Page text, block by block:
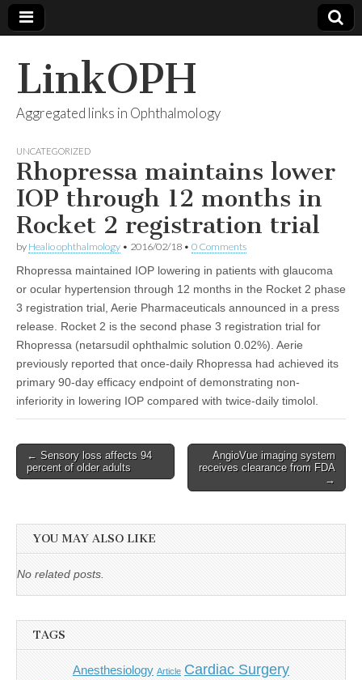
LinkOPH
Aggregated links in Ophthalmology
UNCATEGORIZED
Rhopressa maintains lower
IOP through 12 months in
Rocket 2 registration trial
by Healio ophthalmology • 2016/02/18 • 0 Comments
Rhopressa maintained IOP lowering in patients with glaucoma
or ocular hypertension through 12 months in the Rocket 2 phase
3 registration trial, Aerie Pharmaceuticals announced in a press
release. Rocket 2 is the second phase 3 registration trial for
Rhopressa (netarsudil ophthalmic solution 0.02%). Aerie
previously reported that once-daily Rhopressa had achieved its
primary 90-day efficacy endpoint of demonstrating non-
inferiority in lowering IOP compared with twice-daily timolol.
Post
navigation
← Sensory loss affects 94
percent of older adults
AngioVue imaging system
receives clearance from FDA
→
YOU MAY ALSO LIKE
No related posts.
TAGS
Anesthesiology Article Cardiac Surgery